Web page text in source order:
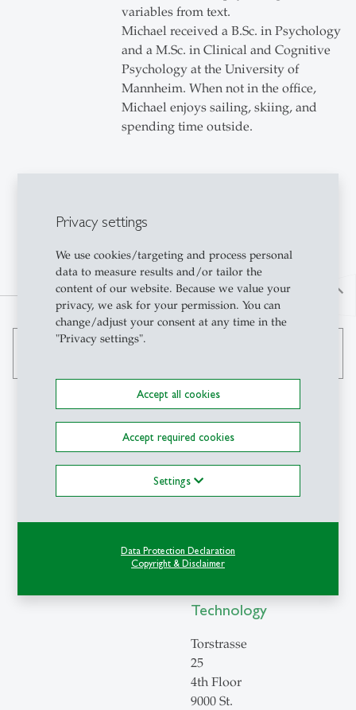
Privacy settings
We use cookies/targeting and process personal
data to measure results and/or tailor the
content of our website. Because we value your
privacy, we ask for your permission. You can
change/adjust your consent at any time in the
"Privacy settings".
Accept all cookies
Accept required cookies
Settings
Data Protection Declaration
Copyright & Disclaimer
variables from text.
Michael received a B.Sc. in Psychology
and a M.Sc. in Clinical and Cognitive
Psychology at the University of
Mannheim. When not in the office,
Michael enjoys sailing, skiing, and
spending time outside.
north
Contact
Institute
Science
Technology
Torstrasse
25
4th Floor
9000 St.